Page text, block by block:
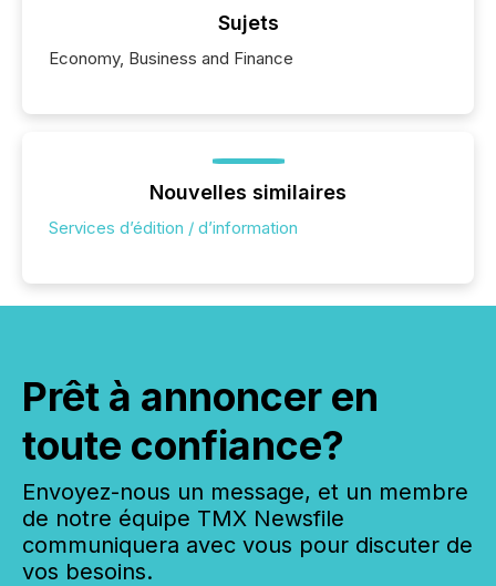
Sujets
Economy, Business and Finance
Nouvelles similaires
Services d’édition / d’information
Prêt à annoncer en
toute confiance?
Envoyez-nous un message, et un membre
de notre équipe TMX Newsfile
communiquera avec vous pour discuter de
vos besoins.